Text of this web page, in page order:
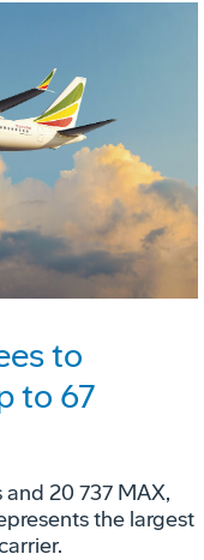
to
to 67
and 20 737 MAX,
the largest